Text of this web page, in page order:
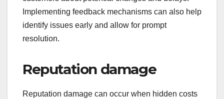
Implementing feedback mechanisms can also help
identify issues early and allow for prompt
resolution.
Reputation damage
Reputation damage can occur when hidden costs